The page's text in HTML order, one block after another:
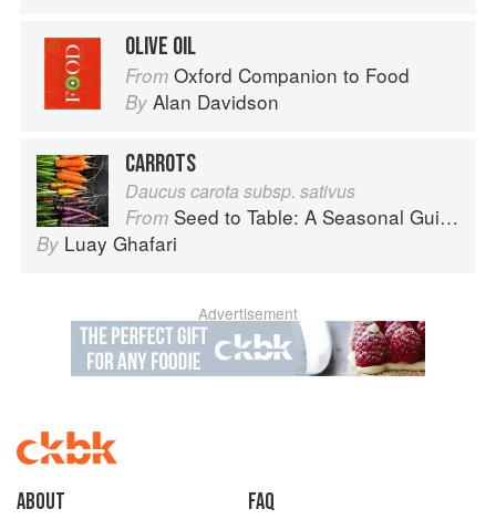
OLIVE OIL
From Oxford Companion to Food
By Alan Davidson
CARROTS
Daucus carota subsp. sativus
From Seed to Table: A Seasonal Guide to Organically Growing, Cooking, and Preserving Food at Home
By Luay Ghafari
Advertisement
About faq